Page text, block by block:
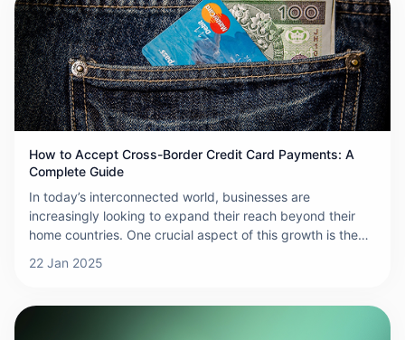
will walk you through how to collect cross-border
payments efficiently and securely.
How to Accept Cross-Border Credit Card Payments: A
Complete Guide
In today’s interconnected world, businesses are
increasingly looking to expand their reach beyond their
home countries. One crucial aspect of this growth is the
not only makes it easier for international customers to
business’s credibility and global presence. Here’s a step-
22 Jan 2025